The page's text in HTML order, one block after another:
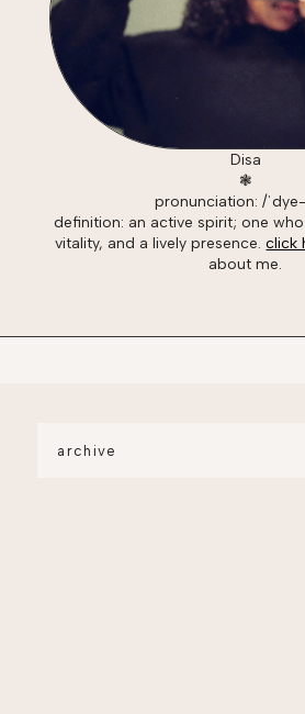
Disa
❃
pronunciation: /
definition: an active spirit; one
vitality, and a lively presence.click
about me.
archive